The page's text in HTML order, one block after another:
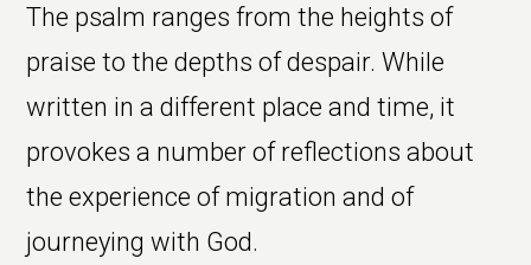
The psalm ranges from the heights of
praise to the depths of despair. While
written in a different place and time, it
provokes a number of reflections about
the experience of migration and of
journeying with God.